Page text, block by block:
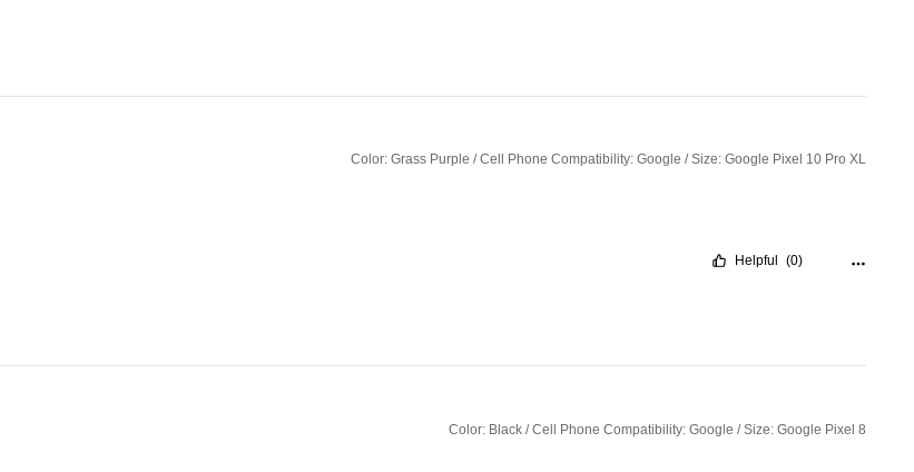
Color: Grass Purple / Cell Phone Compatibility: Google / Size: Google Pixel 10 Pro XL
Helpful (0)
Color: Black / Cell Phone Compatibility: Google / Size: Google Pixel 8